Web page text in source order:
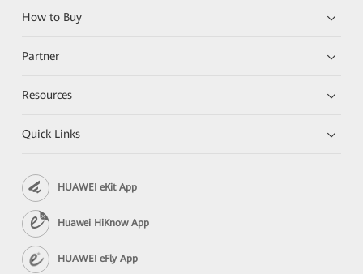
How to Buy
Partner
Resources
Quick Links
HUAWEI eKit App
Huawei HiKnow App
HUAWEI eFly App